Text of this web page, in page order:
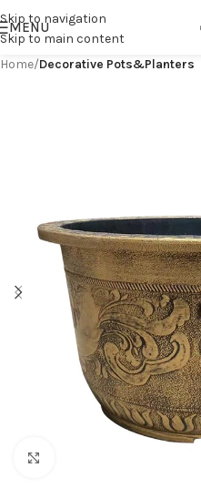
Skip to navigation
Skip to main content
MENU
Home Decorative Pots&Planters